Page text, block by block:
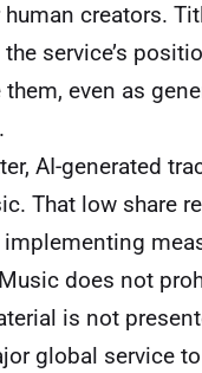
creators.
service’s
even as
AI-generated
That low share
does not
is not
global service